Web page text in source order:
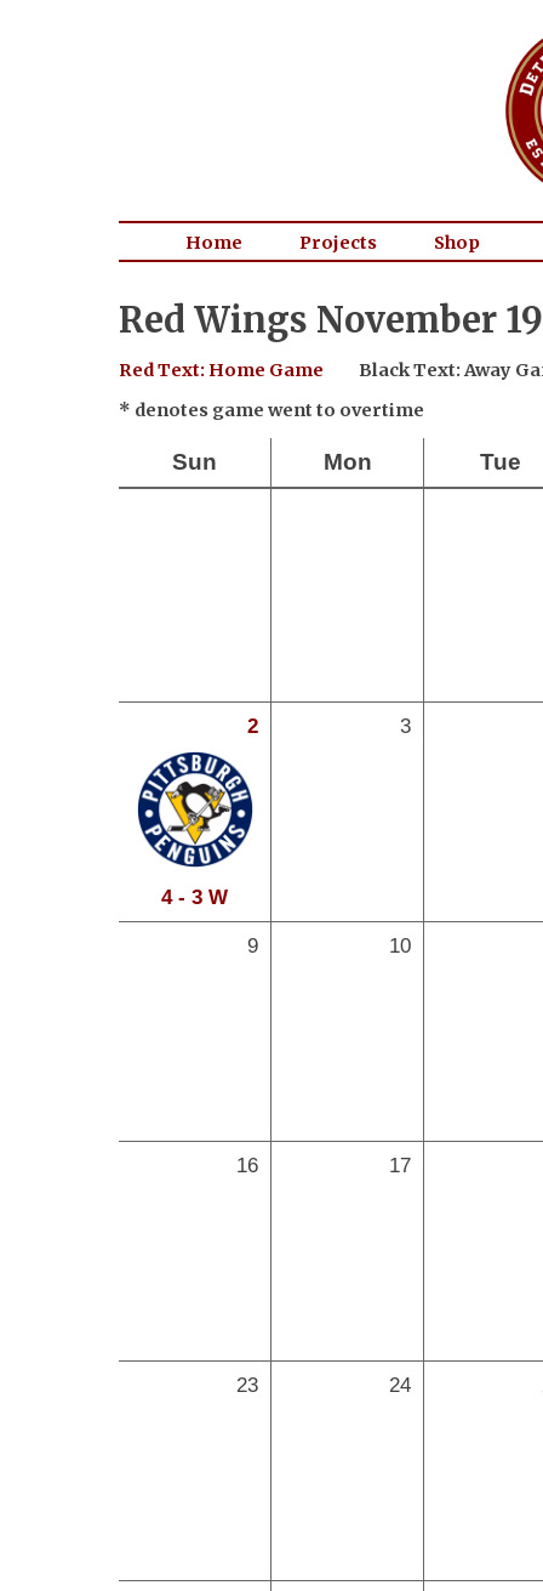
Home Projects Shop
Red Wings November
Red Text: Home Game
Black Text: Away
* denotes game went to overtime
Sun Mon Tue
2
4 - 3 W
3
9 10
16 17
23 24